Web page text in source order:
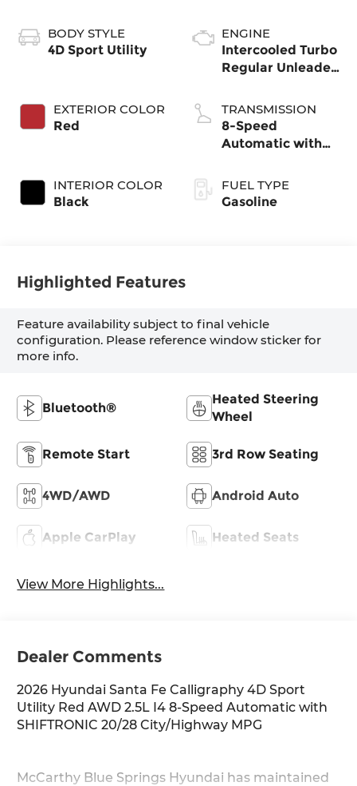
BODY STYLE
4D Sport Utility
EXTERIOR COLOR
Red
INTERIOR COLOR
Black
ENGINE
Intercooled Turbo
Regular Unleaded
TRANSMISSION
8-Speed
Automatic with
FUEL TYPE
Gasoline
Highlighted Features
Feature availability subject to final vehicle
configuration. Please reference window sticker for
more info.
Bluetooth®
Heated Steering
Wheel
Remote Start 3rd Row Seating
4WD/AWD Android Auto
Apple CarPlay Heated Seats
View More Highlights...
Dealer Comments
2026 Hyundai Santa Fe Calligraphy 4D Sport
Utility Red AWD 2.5L I4 8-Speed Automatic with
SHIFTRONIC 20/28 City/Highway MPG
McCarthy Blue Springs Hyundai has maintained